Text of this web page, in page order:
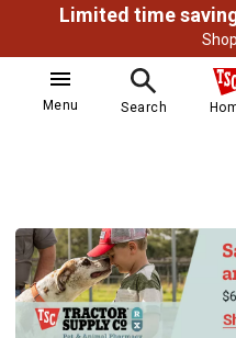
Menu Search